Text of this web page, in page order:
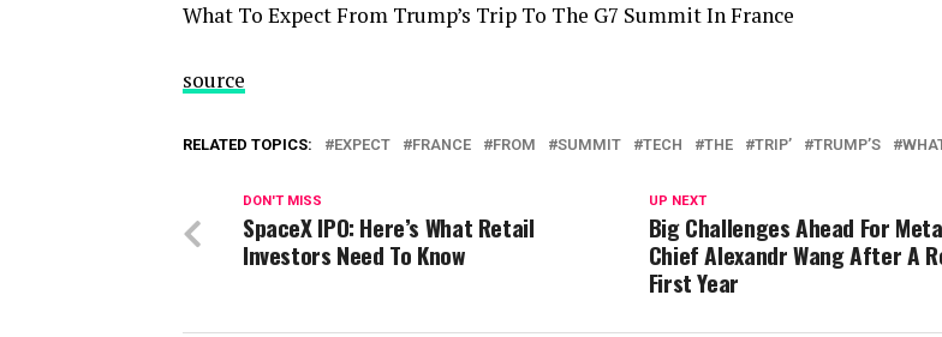
What To Expect From Trump’s Trip To The G7 Summit In France
source
RELATED TOPICS: EXPECT FRANCE FROM SUMMIT TECH THE TRIP’ TRUMP’S
UP NEXT
Big Challenges Ahead For
Chief Alexandr Wang After A
First Year
DON'T MISS
SpaceX IPO: Here’s What Retail
Investors Need To Know